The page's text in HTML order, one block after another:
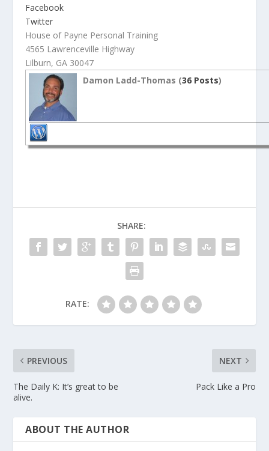
Facebook
Twitter
House of Payne Personal Training
4565 Lawrenceville Highway
Lilburn, GA 30047
Damon Ladd-Thomas (36 Posts)
SHARE:
RATE:
PREVIOUS
The Daily K: It’s great to be
alive.
NEXT
Pack Like a Pro
ABOUT THE AUTHOR